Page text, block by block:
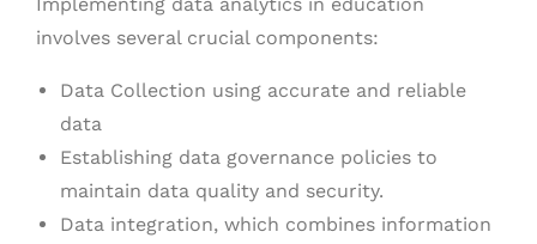
involves several crucial components:
Data Collection using accurate and reliable
data
Establishing data governance policies to
maintain data quality and security.
Data integration, which combines information